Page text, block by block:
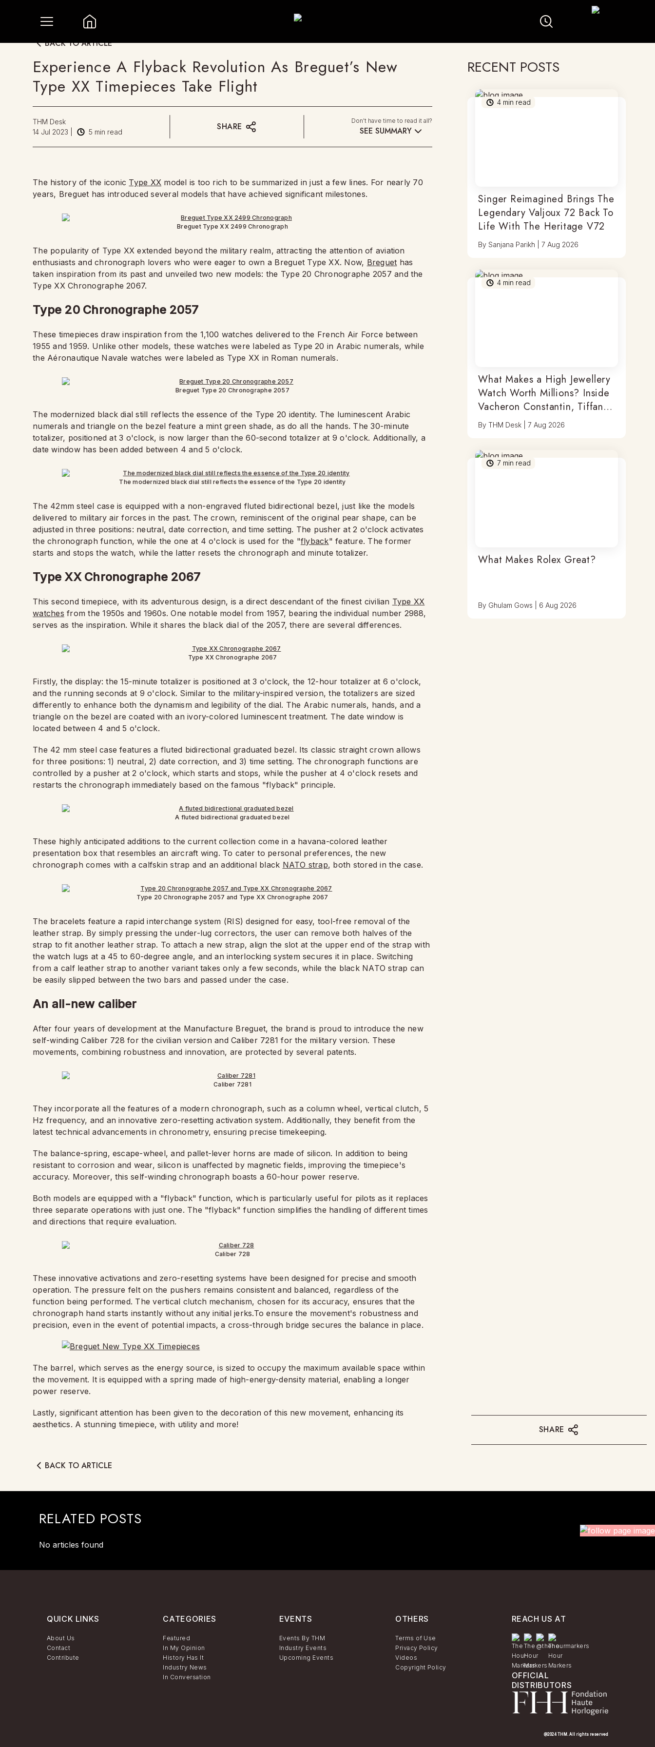
BACK TO ARTICLE
Experience A Flyback Revolution As Breguet’s New
Type XX Timepieces Take Flight
THM Desk
14 Jul 2023
5 min read SHARE
Don't have time to read it all?
SEE SUMMARY
The history of the iconic Type XX model is too rich to be summarized in just a few lines. For nearly 70
years, Breguet has introduced several models that have achieved significant milestones.
Breguet Type XX 2499 Chronograph
The popularity of Type XX extended beyond the military realm, attracting the attention of aviation
enthusiasts and chronograph lovers who were eager to own a Breguet Type XX. Now, Breguet has
taken inspiration from its past and unveiled two new models: the Type 20 Chronographe 2057 and the
Type XX Chronographe 2067.
Type 20 Chronographe 2057
These timepieces draw inspiration from the 1,100 watches delivered to the French Air Force between
1955 and 1959. Unlike other models, these watches were labeled as Type 20 in Arabic numerals, while
the Aéronautique Navale watches were labeled as Type XX in Roman numerals.
Breguet Type 20 Chronographe 2057
The modernized black dial still reflects the essence of the Type 20 identity. The luminescent Arabic
numerals and triangle on the bezel feature a mint green shade, as do all the hands. The 30-minute
totalizer, positioned at 3 o'clock, is now larger than the 60-second totalizer at 9 o'clock. Additionally, a
date window has been added between 4 and 5 o'clock.
The modernized black dial still reflects the essence of the Type 20 identity
The 42mm steel case is equipped with a non-engraved fluted bidirectional bezel, just like the models
delivered to military air forces in the past. The crown, reminiscent of the original pear shape, can be
adjusted in three positions: neutral, date correction, and time setting. The pusher at 2 o'clock activates
the chronograph function, while the one at 4 o'clock is used for the "flyback" feature. The former
starts and stops the watch, while the latter resets the chronograph and minute totalizer.
Type XX Chronographe 2067
This second timepiece, with its adventurous design, is a direct descendant of the finest civilian Type XX
watches from the 1950s and 1960s. One notable model from 1957, bearing the individual number 2988,
serves as the inspiration. While it shares the black dial of the 2057, there are several differences.
Type XX Chronographe 2067
Firstly, the display: the 15-minute totalizer is positioned at 3 o'clock, the 12-hour totalizer at 6 o'clock,
and the running seconds at 9 o'clock. Similar to the military-inspired version, the totalizers are sized
differently to enhance both the dynamism and legibility of the dial. The Arabic numerals, hands, and a
triangle on the bezel are coated with an ivory-colored luminescent treatment. The date window is
located between 4 and 5 o'clock.
The 42 mm steel case features a fluted bidirectional graduated bezel. Its classic straight crown allows
for three positions: 1) neutral, 2) date correction, and 3) time setting. The chronograph functions are
controlled by a pusher at 2 o'clock, which starts and stops, while the pusher at 4 o'clock resets and
restarts the chronograph immediately based on the famous "flyback" principle.
A fluted bidirectional graduated bezel
These highly anticipated additions to the current collection come in a havana-colored leather
presentation box that resembles an aircraft wing. To cater to personal preferences, the new
chronograph comes with a calfskin strap and an additional black NATO strap, both stored in the case.
Type 20 Chronographe 2057 and Type XX Chronographe 2067
The bracelets feature a rapid interchange system (RIS) designed for easy, tool-free removal of the
leather strap. By simply pressing the under-lug correctors, the user can remove both halves of the
strap to fit another leather strap. To attach a new strap, align the slot at the upper end of the strap with
the watch lugs at a 45 to 60-degree angle, and an interlocking system secures it in place. Switching
from a calf leather strap to another variant takes only a few seconds, while the black NATO strap can
be easily slipped between the two bars and passed under the case.
An all-new caliber
After four years of development at the Manufacture Breguet, the brand is proud to introduce the new
self-winding Caliber 728 for the civilian version and Caliber 7281 for the military version. These
movements, combining robustness and innovation, are protected by several patents.
Caliber 7281
They incorporate all the features of a modern chronograph, such as a column wheel, vertical clutch, 5
Hz frequency, and an innovative zero-resetting activation system. Additionally, they benefit from the
latest technical advancements in chronometry, ensuring precise timekeeping.
The balance-spring, escape-wheel, and pallet-lever horns are made of silicon. In addition to being
resistant to corrosion and wear, silicon is unaffected by magnetic fields, improving the timepiece's
accuracy. Moreover, this self-winding chronograph boasts a 60-hour power reserve.
Both models are equipped with a "flyback" function, which is particularly useful for pilots as it replaces
three separate operations with just one. The "flyback" function simplifies the handling of different times
and directions that require evaluation.
Caliber 728
These innovative activations and zero-resetting systems have been designed for precise and smooth
operation. The pressure felt on the pushers remains consistent and balanced, regardless of the
function being performed. The vertical clutch mechanism, chosen for its accuracy, ensures that the
chronograph hand starts instantly without any initial jerks.To ensure the movement's robustness and
precision, even in the event of potential impacts, a cross-through bridge secures the balance in place.
The barrel, which serves as the energy source, is sized to occupy the maximum available space within
the movement. It is equipped with a spring made of high-energy-density material, enabling a longer
power reserve.
Lastly, significant attention has been given to the decoration of this new movement, enhancing its
aesthetics. A stunning timepiece, with utility and more!
RECENT POSTS
4 min read
Singer Reimagined Brings The
Legendary Valjoux 72 Back To
Life With The Heritage V72
BySanjana Parikh |7 Aug 2026
4 min read
What Makes a High Jewellery
Watch Worth Millions? Inside
Vacheron Constantin, Tiffany
& Antoine Preziuso
ByTHM Desk |7 Aug 2026
7 min read
What Makes Rolex Great?
By Ghulam Gows 6 Aug 2026
SHARE
BACK TO ARTICLE
RELATED POSTS
No articles found
QUICK LINKS
About Us
Contact
Contribute
CATEGORIES
Featured
In My Opinion
History Has It
Industry News
In Conversation
EVENTS
Events By THM
Industry Events
Upcoming Events
OTHERS
Terms of Use
Privacy Policy
Videos
Copyright Policy
REACH US AT
OFFICIAL
DISTRIBUTORS
@2024 THM. All rights reserved